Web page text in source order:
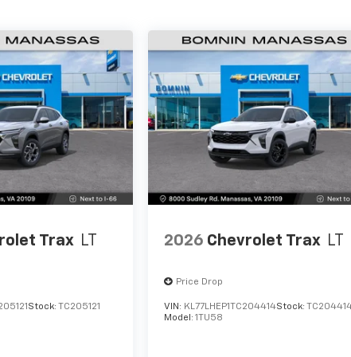
Trax LT
Stock: TC205121
2026 Chevrolet Trax LT
Price Drop
VIN: KL77LHEP1TC204414Stock:
Model:1TU58